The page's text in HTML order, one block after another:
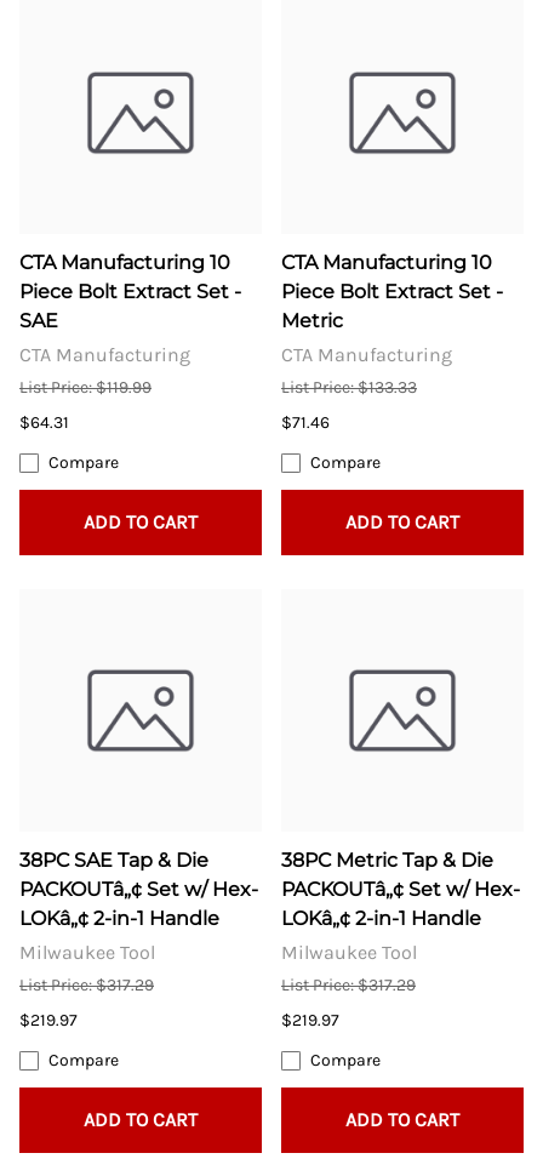
CTA Manufacturing 10
Piece Bolt Extract Set -
SAE
CTA Manufacturing
List Price: $119.99
$64.31
Compare
ADD TO CART
CTA Manufacturing 10
Piece Bolt Extract Set -
Metric
CTA Manufacturing
List Price: $133.33
$71.46
Compare
ADD TO CART
38PC SAE Tap & Die
PACKOUTâ„¢ Set w/ Hex-
LOKâ„¢ 2-in-1 Handle
Milwaukee Tool
List Price: $317.29
$219.97
Compare
ADD TO CART
38PC Metric Tap & Die
PACKOUTâ„¢ Set w/ Hex-
LOKâ„¢ 2-in-1 Handle
Milwaukee Tool
List Price: $317.29
$219.97
Compare
ADD TO CART